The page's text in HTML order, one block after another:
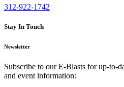
312-922-1742
Stay In Touch
Newsletter
Subscribe to our E-Blasts for up-to-
and event information: